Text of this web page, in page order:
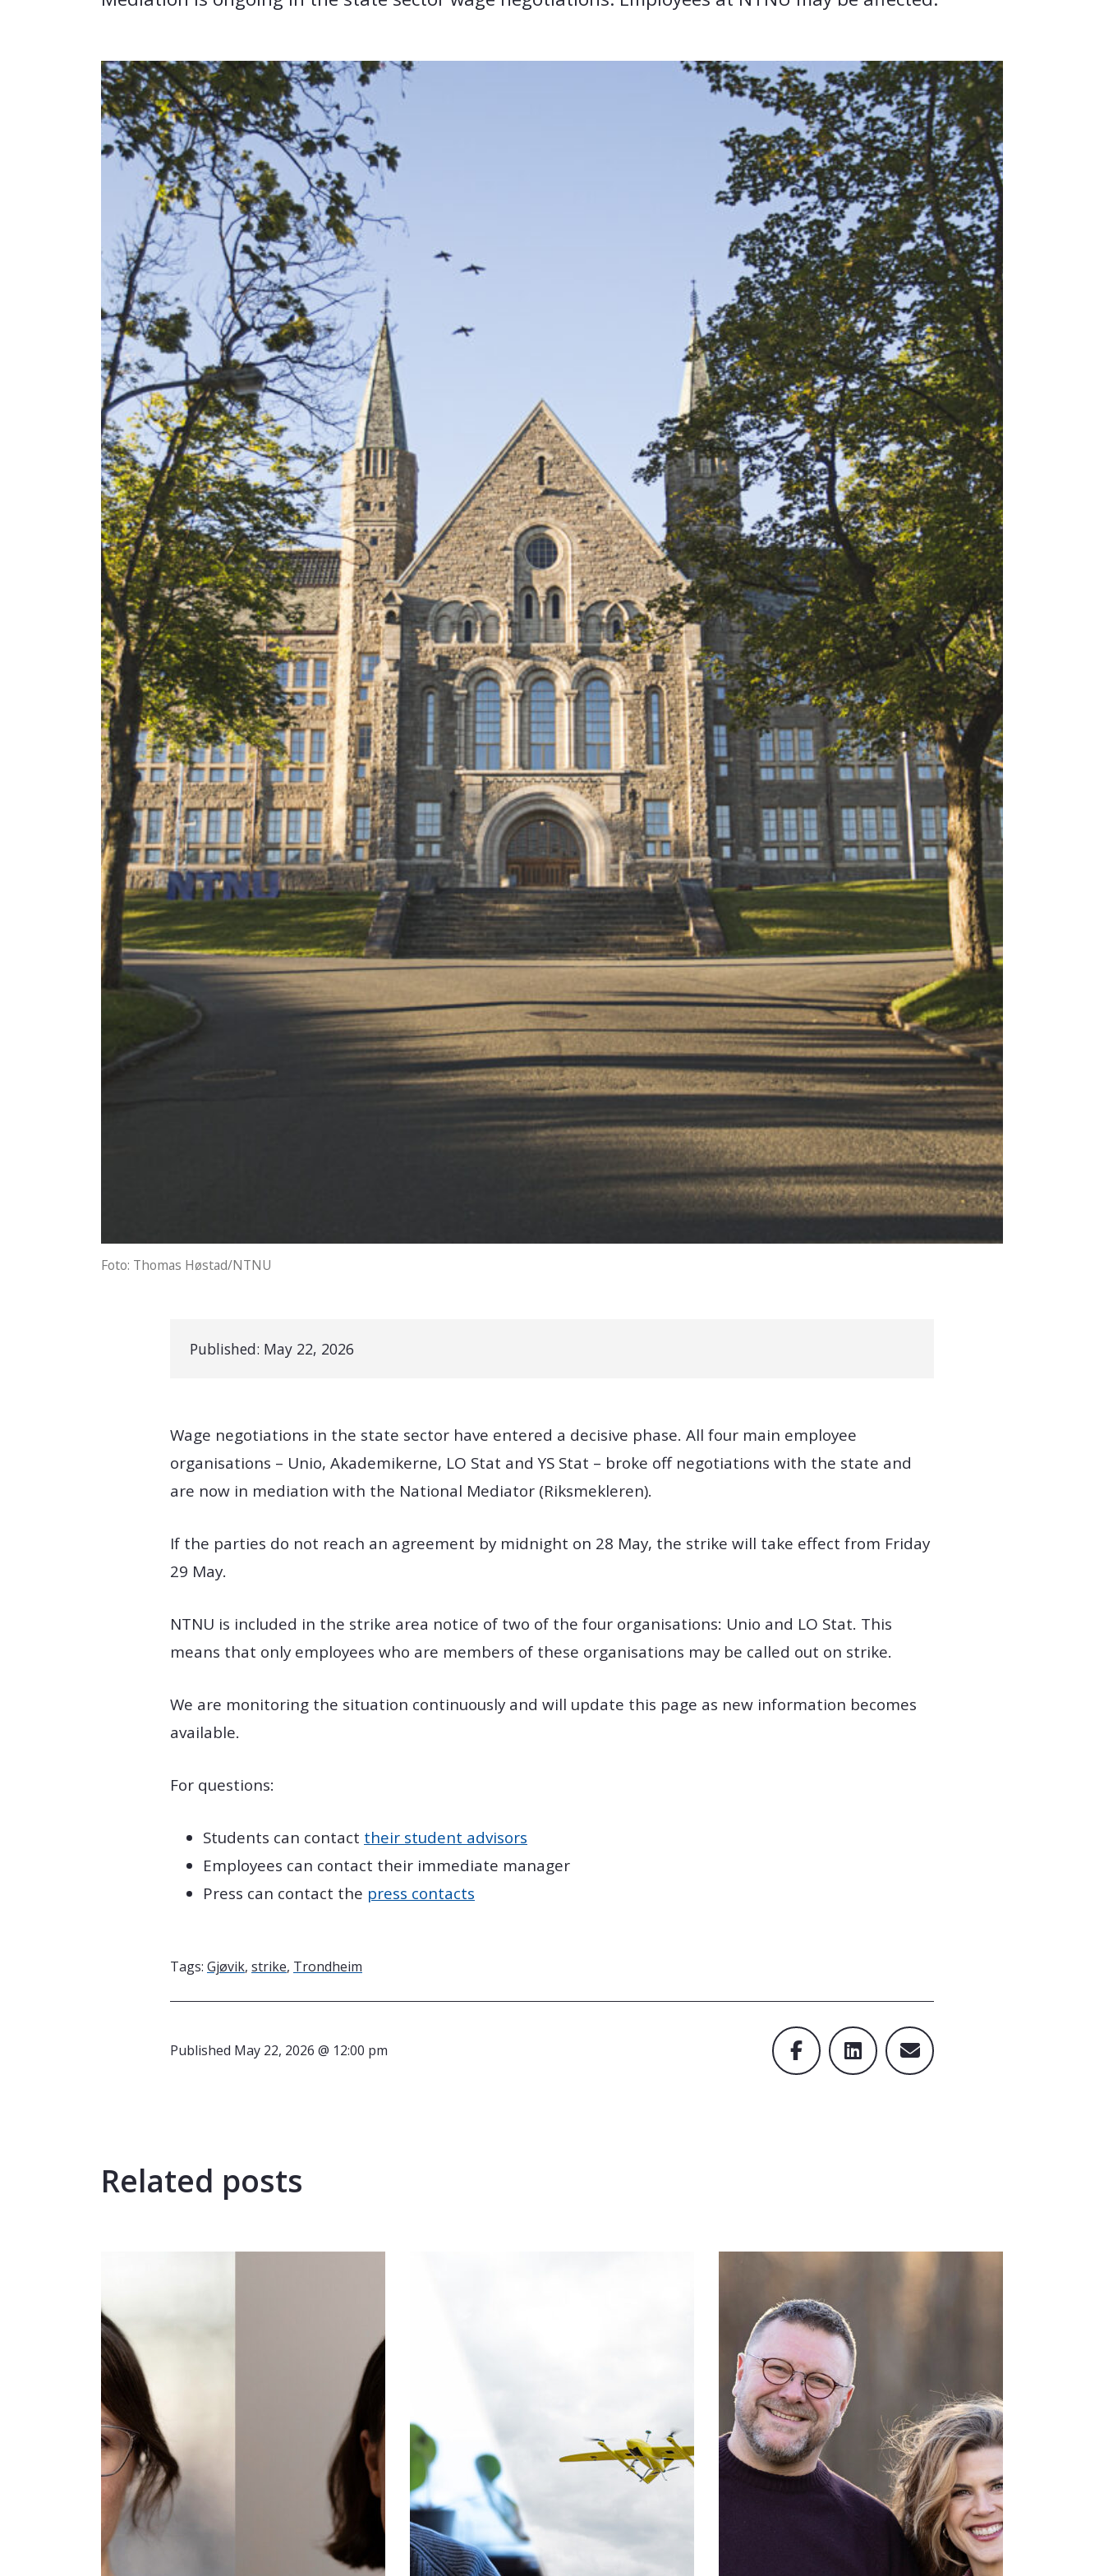
Foto: Thomas Høstad/NTNU
Published: May 22, 2026
Wage negotiations in the state sector have entered a decisive phase. All four main employee
organisations – Unio, Akademikerne, LO Stat and YS Stat – broke off negotiations with the state and
are now in mediation with the National Mediator (Riksmekleren).
If the parties do not reach an agreement by midnight on 28 May, the strike will take effect from Friday
29 May.
NTNU is included in the strike area notice of two of the four organisations: Unio and LO Stat. This
means that only employees who are members of these organisations may be called out on strike.
We are monitoring the situation continuously and will update this page as new information becomes
available.
For questions:
Students can contact their student advisors
Employees can contact their immediate manager
Press can contact the press contacts
Tags: Gjøvik, strike, Trondheim
Published May 22, 2026 @ 12:00 pm
Related posts